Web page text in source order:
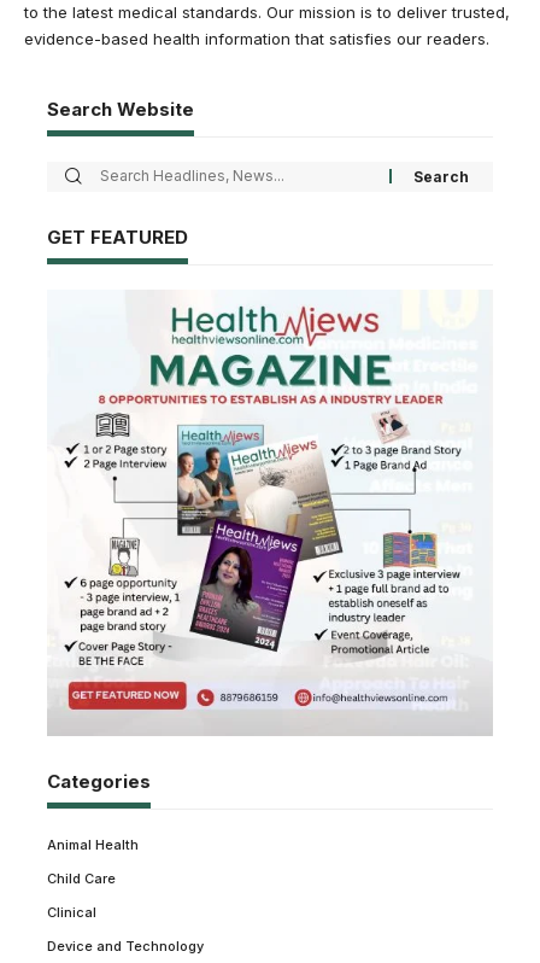
to the latest medical standards. Our mission is to deliver trusted,
evidence-based health information that satisfies our readers.
Search Website
GET FEATURED
Categories
Animal Health
Child Care
Clinical
Device and Technology